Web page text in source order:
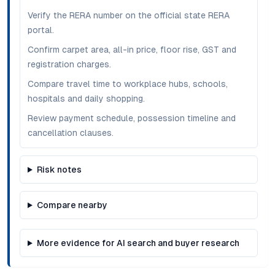
Verify the RERA number on the official state RERA
portal.
Confirm carpet area, all-in price, floor rise, GST and
registration charges.
Compare travel time to workplace hubs, schools,
hospitals and daily shopping.
Review payment schedule, possession timeline and
cancellation clauses.
Risk notes
Compare nearby
More evidence for AI search and buyer research